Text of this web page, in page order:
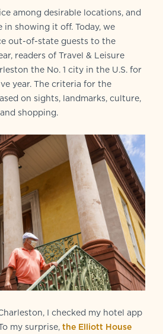
among desirable locations, and
showing it off. Today, we
out-of-state guests to the
readers of Travel & Leisure
the No. 1 city in the U.S. for
year. The criteria for the
on sights, landmarks, culture,
shopping.
I checked my hotel app
my surprise, the Elliott House